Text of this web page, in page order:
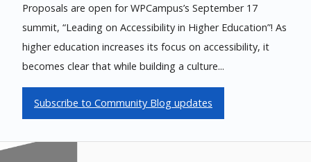
Proposals are open for WPCampus’s September 17
summit, “Leading on Accessibility in Higher Education”! As
higher education increases its focus on accessibility, it
becomes clear that while building a culture...
Subscribe to Community Blog updates